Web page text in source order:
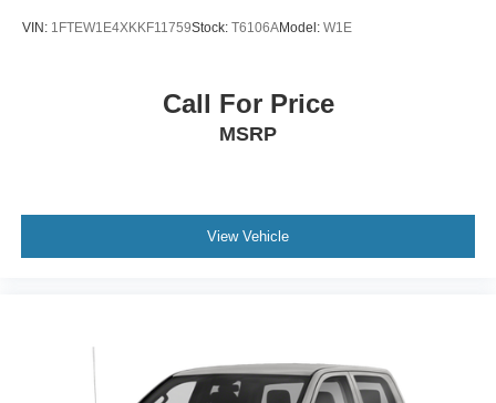
VIN: 1FTEW1E4XKKF11759Stock: T6106AModel: W1E
Call For Price
MSRP
View Vehicle